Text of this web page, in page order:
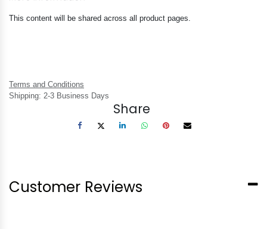
This content will be shared across all product pages.
Terms and Conditions
Shipping: 2-3 Business Days
Share
Customer Reviews